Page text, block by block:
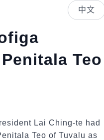
中文
Teo
Lai Ching-te had
Teo of Tuvalu as